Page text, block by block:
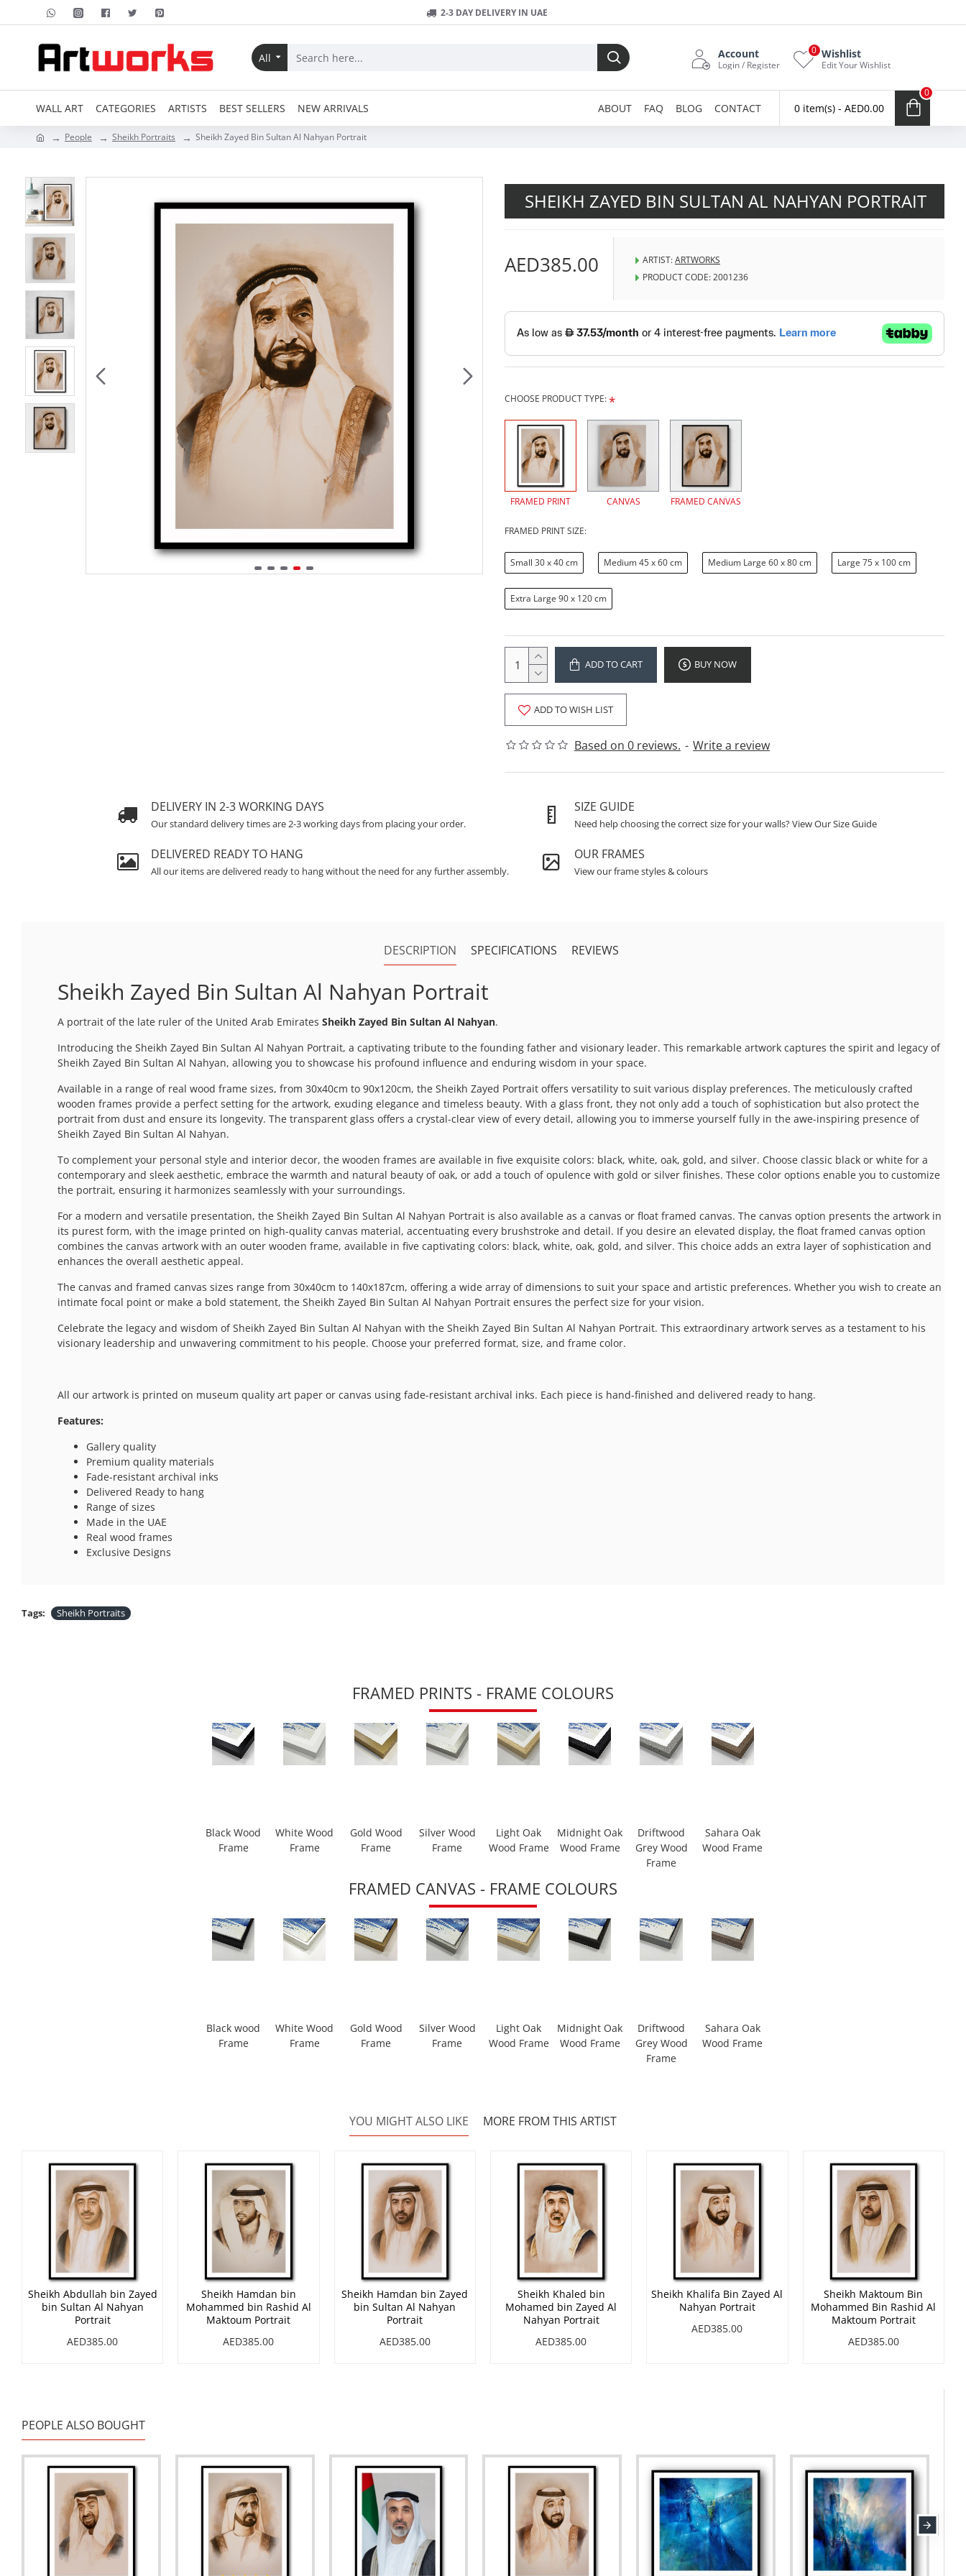
2-3 DAY DELIVERY IN UAE
All Account
Login / Register
Wishlist
Edit Your Wishlist
0
WALL ART CATEGORIES ARTISTS BEST SELLERS NEW ARRIVALS ABOUT FAQ BLOG CONTACT 0 item(s) - AED0.00
0
People Sheikh Portraits Sheikh Zayed Bin Sultan Al Nahyan Portrait
SHEIKH ZAYED BIN SULTAN AL NAHYAN PORTRAIT
Based on 0 reviews. - Write a review
AED385.00 ARTIST:ARTWORKS
PRODUCT CODE:2001236
CHOOSE PRODUCT TYPE:
FRAMED PRINT CANVAS FRAMED CANVAS
FRAMED PRINT SIZE:
Small 30 x 40 cm Medium 45 x 60 cm Medium Large 60 x 80 cm Large 75 x 100 cm
Extra Large 90 x 120 cm
ADD TO CART BUY NOW
ADD TO WISH LIST
DELIVERY IN 2-3 WORKING DAYS
Our standard delivery times are 2-3 working days from placing your order.
SIZE GUIDE
Need help choosing the correct size for your walls? View Our Size Guide
DELIVERED READY TO HANG
All our items are delivered ready to hang without the need for any further assembly.
OUR FRAMES
View our frame styles & colours
DESCRIPTION SPECIFICATIONS REVIEWS
Sheikh Zayed Bin Sultan Al Nahyan Portrait
A portrait of the late ruler of the United Arab Emirates Sheikh Zayed Bin Sultan Al Nahyan.
Introducing the Sheikh Zayed Bin Sultan Al Nahyan Portrait, a captivating tribute to the founding father and visionary leader. This remarkable artwork captures the spirit and legacy of
Sheikh Zayed Bin Sultan Al Nahyan, allowing you to showcase his profound influence and enduring wisdom in your space.
Available in a range of real wood frame sizes, from 30x40cm to 90x120cm, the Sheikh Zayed Portrait offers versatility to suit various display preferences. The meticulously crafted
wooden frames provide a perfect setting for the artwork, exuding elegance and timeless beauty. With a glass front, they not only add a touch of sophistication but also protect the
portrait from dust and ensure its longevity. The transparent glass offers a crystal-clear view of every detail, allowing you to immerse yourself fully in the awe-inspiring presence of
Sheikh Zayed Bin Sultan Al Nahyan.
To complement your personal style and interior decor, the wooden frames are available in five exquisite colors: black, white, oak, gold, and silver. Choose classic black or white for a
contemporary and sleek aesthetic, embrace the warmth and natural beauty of oak, or add a touch of opulence with gold or silver finishes. These color options enable you to customize
the portrait, ensuring it harmonizes seamlessly with your surroundings.
For a modern and versatile presentation, the Sheikh Zayed Bin Sultan Al Nahyan Portrait is also available as a canvas or float framed canvas. The canvas option presents the artwork in
its purest form, with the image printed on high-quality canvas material, accentuating every brushstroke and detail. If you desire an elevated display, the float framed canvas option
combines the canvas artwork with an outer wooden frame, available in five captivating colors: black, white, oak, gold, and silver. This choice adds an extra layer of sophistication and
enhances the overall aesthetic appeal.
The canvas and framed canvas sizes range from 30x40cm to 140x187cm, offering a wide array of dimensions to suit your space and artistic preferences. Whether you wish to create an
intimate focal point or make a bold statement, the Sheikh Zayed Bin Sultan Al Nahyan Portrait ensures the perfect size for your vision.
Celebrate the legacy and wisdom of Sheikh Zayed Bin Sultan Al Nahyan with the Sheikh Zayed Bin Sultan Al Nahyan Portrait. This extraordinary artwork serves as a testament to his
visionary leadership and unwavering commitment to his people. Choose your preferred format, size, and frame color.
All our artwork is printed on museum quality art paper or canvas using fade-resistant archival inks. Each piece is hand-finished and delivered ready to hang.
Features:
Gallery quality
Premium quality materials
Fade-resistant archival inks
Delivered Ready to hang
Range of sizes
Made in the UAE
Real wood frames
Exclusive Designs
Tags: Sheikh Portraits
FRAMED PRINTS - FRAME COLOURS
Black Wood
Frame
White Wood
Frame
Gold Wood
Frame
Silver Wood
Frame
Light Oak
Wood Frame
Midnight Oak
Wood Frame
Driftwood
Grey Wood
Frame
Sahara Oak
Wood Frame
FRAMED CANVAS - FRAME COLOURS
Black wood
Frame
White Wood
Frame
Gold Wood
Frame
Silver Wood
Frame
Light Oak
Wood Frame
Midnight Oak
Wood Frame
Driftwood
Grey Wood
Frame
Sahara Oak
Wood Frame
YOU MIGHT ALSO LIKE MORE FROM THIS ARTIST
Sheikh Abdullah bin Zayed
bin Sultan Al Nahyan
Portrait
AED385.00
Sheikh Hamdan bin
Mohammed bin Rashid Al
Maktoum Portrait
AED385.00
Sheikh Hamdan bin Zayed
bin Sultan Al Nahyan
Portrait
AED385.00
Sheikh Khaled bin
Mohamed bin Zayed Al
Nahyan Portrait
AED385.00
Sheikh Khalifa Bin Zayed Al
Nahyan Portrait
AED385.00
Sheikh Maktoum Bin
Mohammed Bin Rashid Al
Maktoum Portrait
AED385.00
PEOPLE ALSO BOUGHT